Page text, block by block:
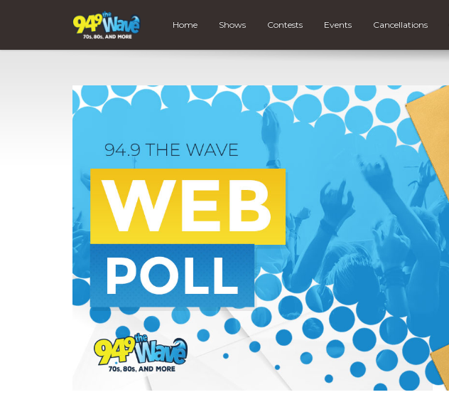
Home Shows Contests Events Cancellations